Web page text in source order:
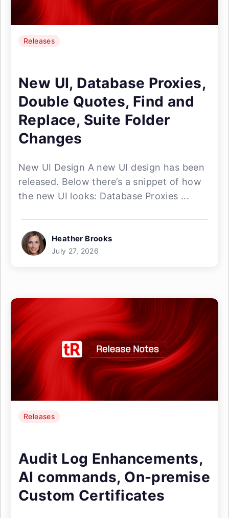
Releases
New UI, Database Proxies,
Double Quotes, Find and
Replace, Suite Folder
Changes
New UI Design A new UI design has been
released. Below there’s a snippet of how
the new UI looks: Database Proxies ...
Heather Brooks
July 27, 2026
Releases
Audit Log Enhancements,
AI commands, On-premise
Custom Certificates